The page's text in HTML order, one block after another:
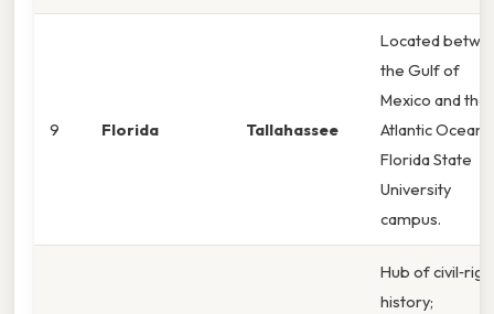
9 Florida Tallahassee
Located
the Gulf of
Mexico and the
Atlantic Ocean;
Florida State
University
campus.
Hub of
history;